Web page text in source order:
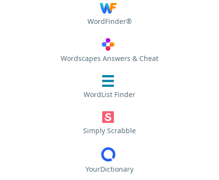
WordFinder®
Wordscapes Answers & Cheat
WordList Finder
Simply Scrabble
YourDictionary